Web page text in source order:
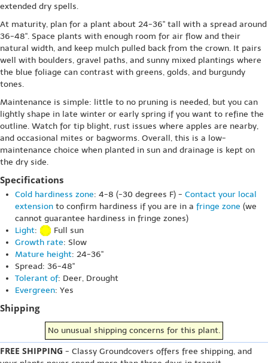
extended dry spells.
At maturity, plan for a plant about 24-36" tall with a spread around
36-48". Space plants with enough room for air flow and their
natural width, and keep mulch pulled back from the crown. It pairs
well with boulders, gravel paths, and sunny mixed plantings where
the blue foliage can contrast with greens, golds, and burgundy
tones.
Maintenance is simple: little to no pruning is needed, but you can
lightly shape in late winter or early spring if you want to refine the
outline. Watch for tip blight, rust issues where apples are nearby,
and occasional mites or bagworms. Overall, this is a low-
maintenance choice when planted in sun and drainage is kept on
the dry side.
Specifications
Cold hardiness zone: 4-8 (-30 degrees F) - Contact your local
extension to confirm hardiness if you are in a fringe zone (we
cannot guarantee hardiness in fringe zones)
Light:
Full sun
Growth rate: Slow
Mature height: 24-36"
Spread: 36-48"
Tolerant of: Deer, Drought
Evergreen: Yes
Shipping
No unusual shipping concerns for this plant.
FREE SHIPPING - Classy Groundcovers offers free shipping, and